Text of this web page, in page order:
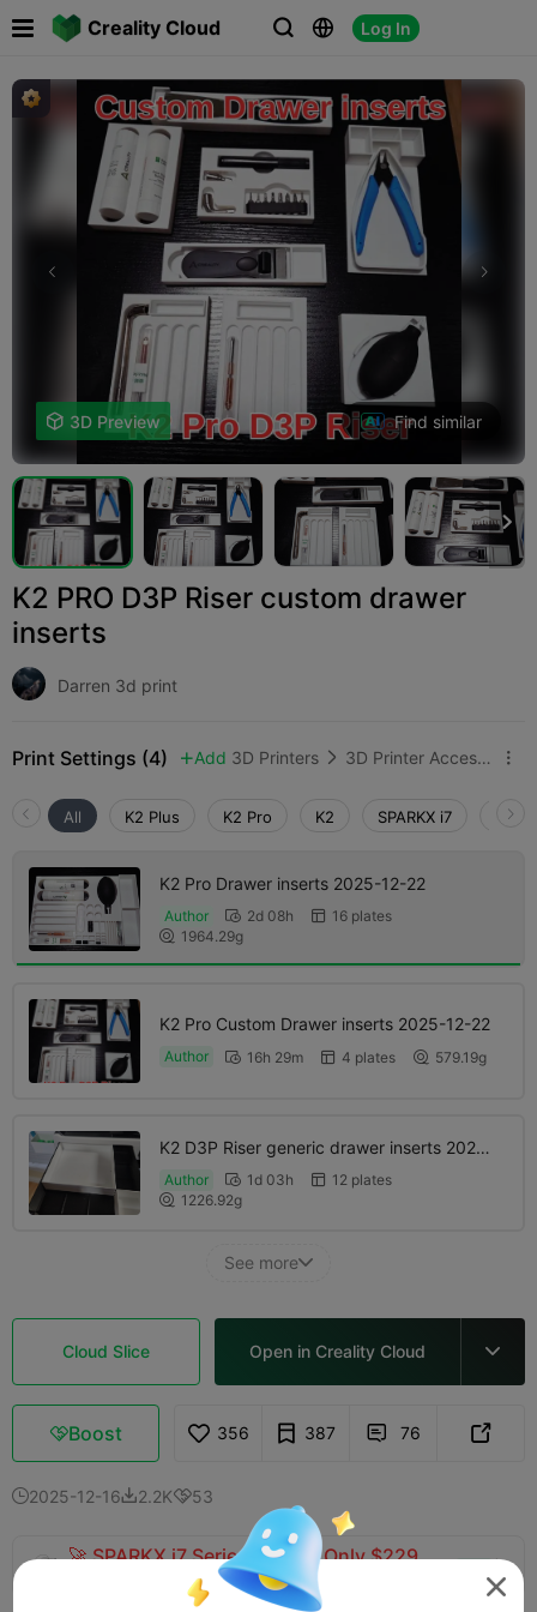
Creality Cloud   Log In
 
 3D Preview Find similar

K2 PRO D3P Riser custom drawer
inserts
Darren 3d print
Print Settings (4)  Add 3D Printers  3D Printer Accessories 
All K2 Plus K2 Pro K2 SPARKX i7
K2 Pro Drawer inserts 2025-12-22
Author  2d 08h  16 plates
 1964.29g
K2 Pro Custom Drawer inserts 2025-12-22
Author  16h 29m  4 plates  579.19g
K2 D3P Riser generic drawer inserts 2025-
Author  1d 03h  12 plates
 1226.92g
See more
Cloud Slice Open in Creality Cloud 
Boost 356 387  76 
2025-12-162.2K53
🚀 SPARKX i7 Series — Now Only $229
(26% OFF) >> Shop Now
